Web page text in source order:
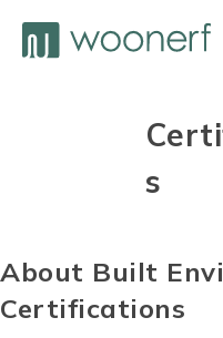
s
About Built
Certifications